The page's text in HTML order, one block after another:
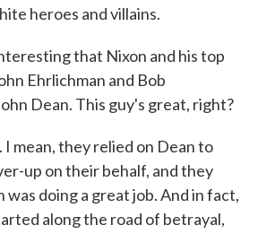
heroes and villains.
that Nixon and his top
Ehrlichman and Bob
Dean. This guy's great, right?
I mean, they relied on Dean to
up on their behalf, and they
doing a great job. And in fact,
along the road of betrayal,